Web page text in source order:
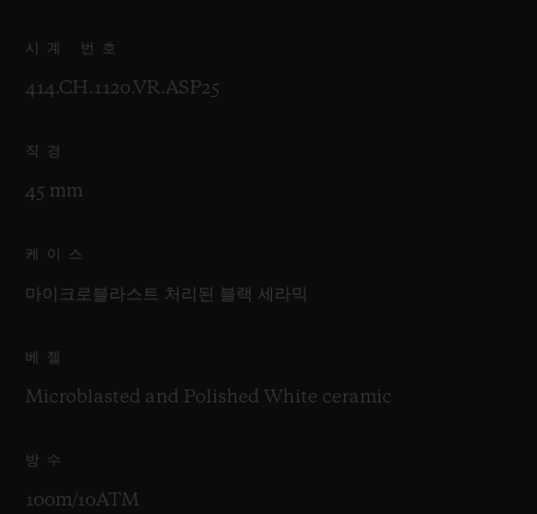
시계 번호
414.CH.1120.VR.ASP25
직경
45 mm
케이스
마이크로블라스트 처리된 블랙 세라믹
베젤
Microblasted and Polished White ceramic
방수
100m/10ATM